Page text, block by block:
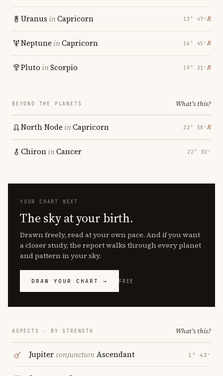
Uranus inCapricorn 13° 47′ ℞
Neptune inCapricorn 16° 45′ ℞
Pluto inScorpio 19° 21′ ℞
BEYOND THE PLANETS What's this?
North Node inCapricorn 22° 58′ ℞
ChironinCancer 22° 02′
YOUR CHART NEXT
The sky at your birth.
Drawn freely, read at your own pace. And if you want
a closer study, the report walks through every planet
and pattern in your sky.
DRAW YOUR CHART → FREE
ASPECTS · BY STRENGTH What's this?
JupiterconjunctionAscendant 1° 43′